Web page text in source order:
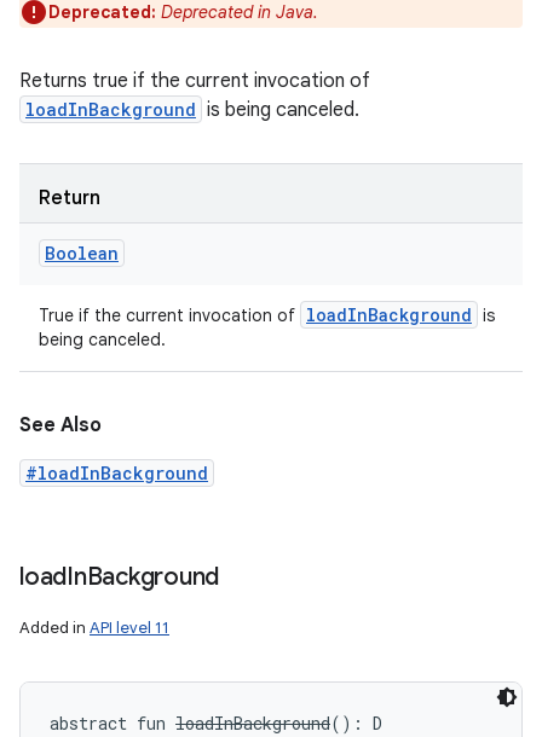
Deprecated: Deprecated in Java.
Returns true if the current invocation of
loadInBackground is being canceled.
Return
Boolean
True if the current invocation of loadInBackground is
being canceled.
See Also
#loadInBackground
loadInBackground
Added in API level 11
abstract fun loadInBackground( ) : D